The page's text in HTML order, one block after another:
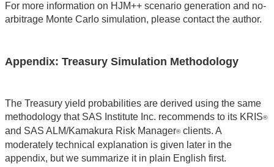
For more information on HJM++ scenario generation and no-
arbitrage Monte Carlo simulation, please contact the author.
Appendix: Treasury Simulation Methodology
The Treasury yield probabilities are derived using the same
methodology that SAS Institute Inc. recommends to its KRIS®
and SAS ALM/Kamakura Risk Manager®clients. A
moderately technical explanation is given later in the
appendix, but we summarize it in plain English first.